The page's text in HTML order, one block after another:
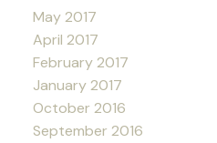
May 2017
April 2017
February 2017
January 2017
October 2016
September 2016